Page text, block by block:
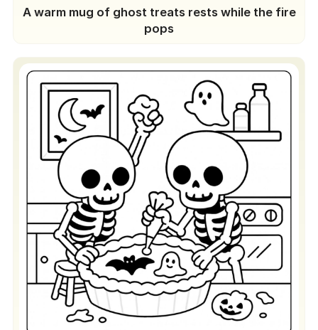
A warm mug of ghost treats rests while the fire
pops